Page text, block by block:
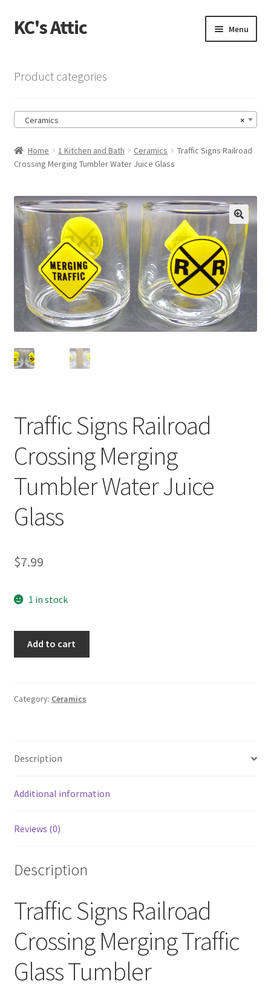
Skip
to
Skip
to
KC's Attic Menu
Cart
Checkout
Contact US
My Account
Privacy Policy
Shop
Product categories
×
Ceramics
Home 1 Kitchen and Bath Ceramics
Traffic Signs Railroad
Crossing Merging Tumbler Water Juice Glass
🔍
Traffic Signs Railroad
Crossing Merging
Tumbler Water Juice
Glass
$7.99
1 in stock
Merging
Glass
Add to cart
Category: Ceramics
Description
Additional information
Reviews (0)
Description
Traffic Signs Railroad
Crossing Merging Traffic
Glass Tumbler